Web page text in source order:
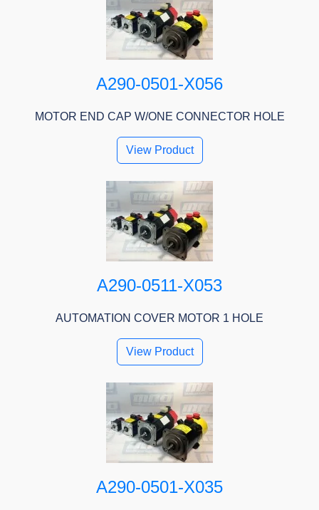
A290-0501-X056
MOTOR END CAP W/ONE CONNECTOR HOLE
View Product
A290-0511-X053
AUTOMATION COVER MOTOR 1 HOLE
View Product
A290-0501-X035